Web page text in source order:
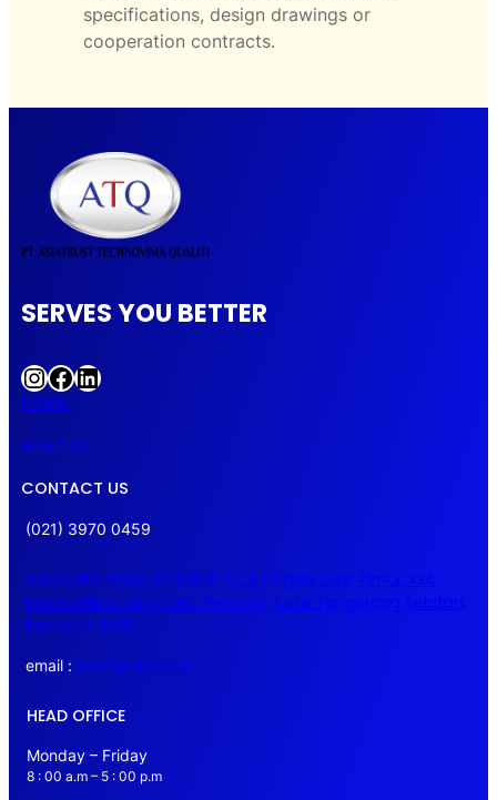
specifications, design drawings or
cooperation contracts.
SERVES YOU BETTER
InstagramFacebook LinkedIn
HOME
About Us
CONTACT US
(021) 3970 0459
Associate tower Lt 15 Unit C, Jl. Lingkar Luar Timur, Kel.
Rawa Mekar Jaya, Kec. Serpong, Kota Tangerang Selatan,
Banten – 15310
email : jktoff@atq.co.id
HEAD OFFICE
Monday – Friday
8 : 00 a.m – 5 : 00 p.m